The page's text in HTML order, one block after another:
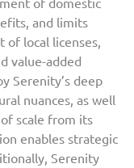
of domestic
and limits
of local licenses,
value-added
Serenity’s deep
nuances, as well
scale from its
enables strategic
Serenity